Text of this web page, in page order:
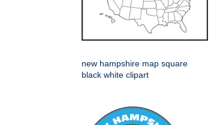
new hampshire map square
black white clipart